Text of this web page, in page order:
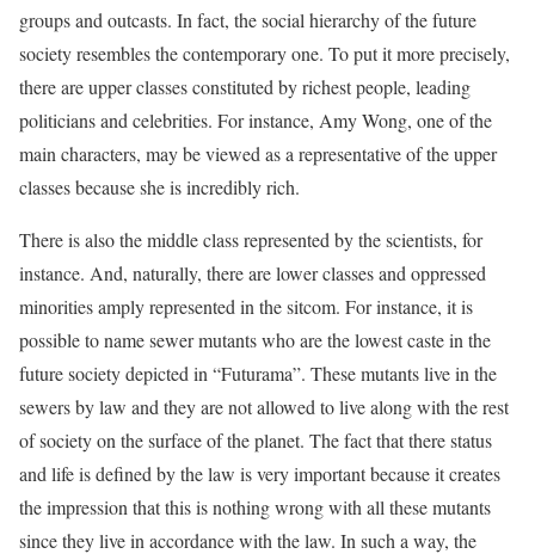
groups and outcasts. In fact, the social hierarchy of the future
society resembles the contemporary one. To put it more precisely,
there are upper classes constituted by richest people, leading
politicians and celebrities. For instance, Amy Wong, one of the
main characters, may be viewed as a representative of the upper
classes because she is incredibly rich.
There is also the middle class represented by the scientists, for
instance. And, naturally, there are lower classes and oppressed
minorities amply represented in the sitcom. For instance, it is
possible to name sewer mutants who are the lowest caste in the
future society depicted in “Futurama”. These mutants live in the
sewers by law and they are not allowed to live along with the rest
of society on the surface of the planet. The fact that there status
and life is defined by the law is very important because it creates
the impression that this is nothing wrong with all these mutants
since they live in accordance with the law. In such a way, the